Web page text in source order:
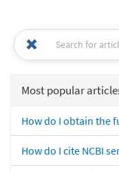
Most popular
How do I obtain the
How do I cite NCBI